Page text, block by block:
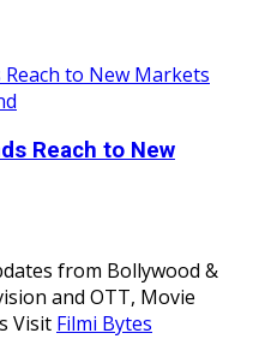
Reach to New
from Bollywood &
and OTT, Movie
Visit Filmi Bytes